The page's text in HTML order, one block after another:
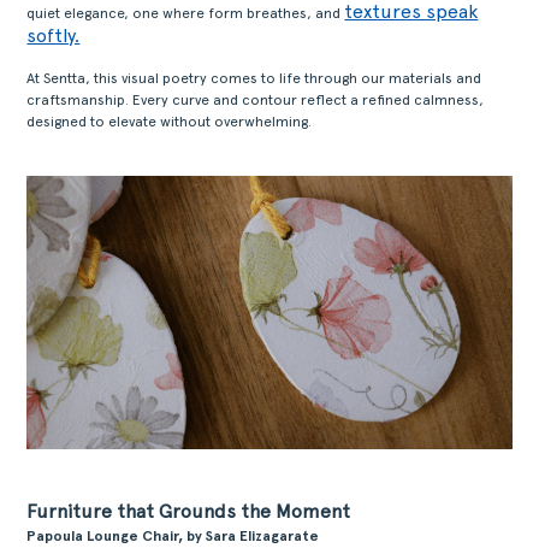
quiet elegance, one where form breathes, and textures speak
softly.
At Sentta, this visual poetry comes to life through our materials and
craftsmanship. Every curve and contour reflect a refined calmness,
designed to elevate without overwhelming.
Furniture that Grounds the Moment
Papoula Lounge Chair, by Sara Elizagarate